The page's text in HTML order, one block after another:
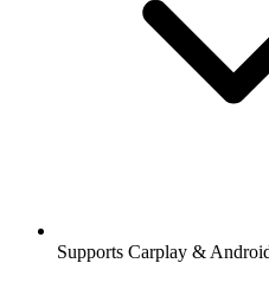
Supports Carplay &